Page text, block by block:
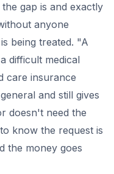
gap is and exactly
anyone
being treated. "A
difficult medical
care insurance
and still gives
doesn't need the
know the request is
the money goes